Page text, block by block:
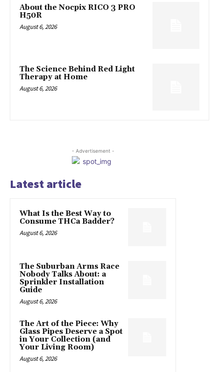
About the Nocpix RICO 3 PRO
H50R
August 6, 2026
The Science Behind Red Light
Therapy at Home
August 6, 2026
- Advertisement -
Latest article
What Is the Best Way to
Consume THCa Badder?
August 6, 2026
The Suburban Arms Race
Nobody Talks About: a
Sprinkler Installation
Guide
August 6, 2026
The Art of the Piece: Why
Glass Pipes Deserve a Spot
in Your Collection (and
Your Living Room)
August 6, 2026